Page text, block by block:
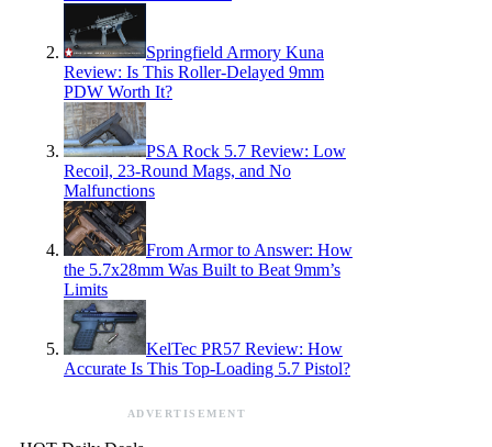
Springfield Armory Kuna
Review: Is This Roller-Delayed 9mm
PDW Worth It?
PSA Rock 5.7 Review: Low
Recoil, 23-Round Mags, and No
Malfunctions
From Armor to Answer: How
the 5.7x28mm Was Built to Beat 9mm’s
Limits
KelTec PR57 Review: How
Accurate Is This Top-Loading 5.7 Pistol?
ADVERTISEMENT